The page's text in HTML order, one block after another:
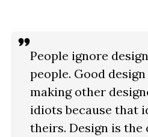
People ignore
people. Good
making other
idiots because that
theirs. Design is